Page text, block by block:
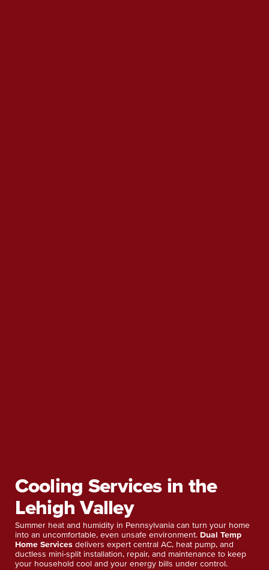
Cooling Services in the
Lehigh Valley
Summer heat and humidity in Pennsylvania can turn your home
into an uncomfortable, even unsafe environment. Dual Temp
Home Servicesdelivers expert central AC, heat pump, and
ductless mini-split installation, repair, and maintenance to keep
your household cool and your energy bills under control.